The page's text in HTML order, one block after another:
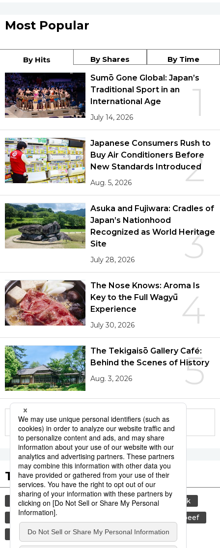
Most Popular
By Hits By Shares By Time
1
Sumō Gone Global: Japan’s
Traditional Sport in an
International Age
July 14, 2026
2
Japanese Consumers Rush to
Buy Air Conditioners Before
New Standards Introduced
Aug. 5, 2026
3
Asuka and Fujiwara: Cradles of
Japan’s Nationhood
Recognized as World Heritage
Site
July 28, 2026
4
The Nose Knows: Aroma Is
Key to the Full Wagyū
Experience
July 30, 2026
5
The Tekigaisō Gallery Café:
Behind the Scenes of History
Aug. 3, 2026
More in this series
Tags to Watch
culture sports sumō
food and drink
lifestyle
beef
travel